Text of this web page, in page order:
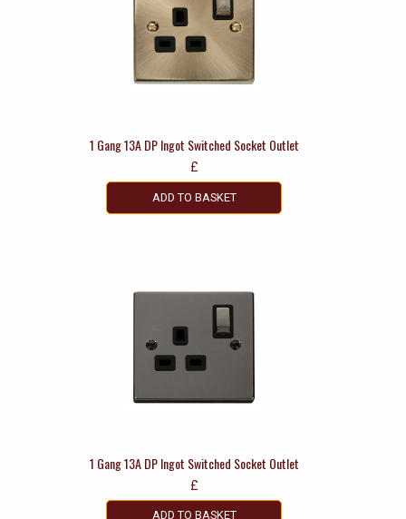
1 Gang 13A DP Ingot Switched Socket Outlet
£
ADD TO BASKET
1 Gang 13A DP Ingot Switched Socket Outlet
£
ADD TO BASKET